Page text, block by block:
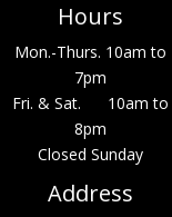
Hours
Mon.-Thurs. 10am to
7pm
Fri. & Sat. 10am to
8pm
Closed Sunday
Address